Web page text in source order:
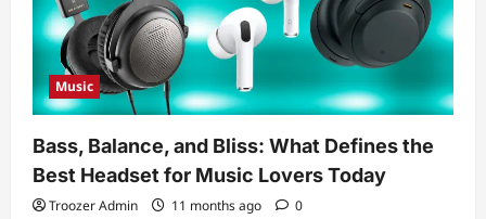
Music
Bass, Balance, and Bliss: What Defines the
Best Headset for Music Lovers Today
Troozer Admin 11 months ago 0